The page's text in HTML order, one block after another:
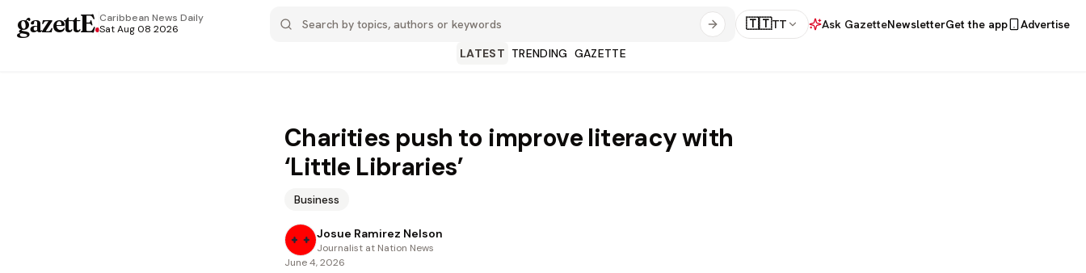
gazettE.Caribbean News Daily
Sat Aug 08 2026
🇹🇹TT Ask GazetteNewsletterGet the app
Advertise
LATEST TRENDING GAZETTE
Charities push to improve literacy with
‘Little Libraries’
Business
Josue Ramirez Nelson
Journalist at Nation News
June 4, 2026